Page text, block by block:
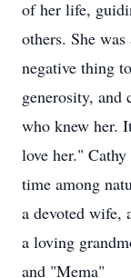
of her life,
others. She
negative thing
generosity, and
who knew her.
love her."
time among
a devoted wife,
a loving
and "Mema"